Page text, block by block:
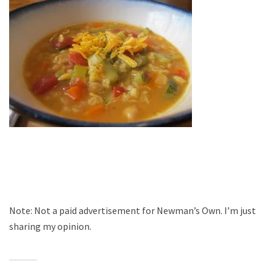
Note: Not a paid advertisement for Newman’s Own. I’m just
sharing my opinion.